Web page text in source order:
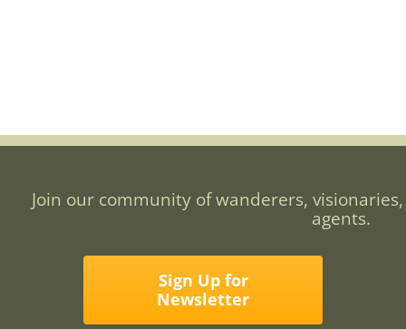
Join our community of wanderers,
agents.
Sign Up for
Newsletter